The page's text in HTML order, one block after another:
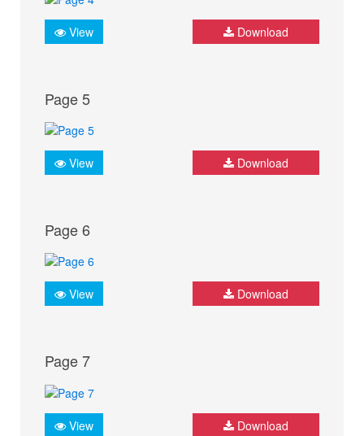
View Download
Page 5
View Download
Page 6
View Download
Page 7
View Download